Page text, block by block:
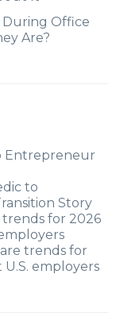
During Office
Are?
Entrepreneur
to
Story
for 2026
trends for
employers